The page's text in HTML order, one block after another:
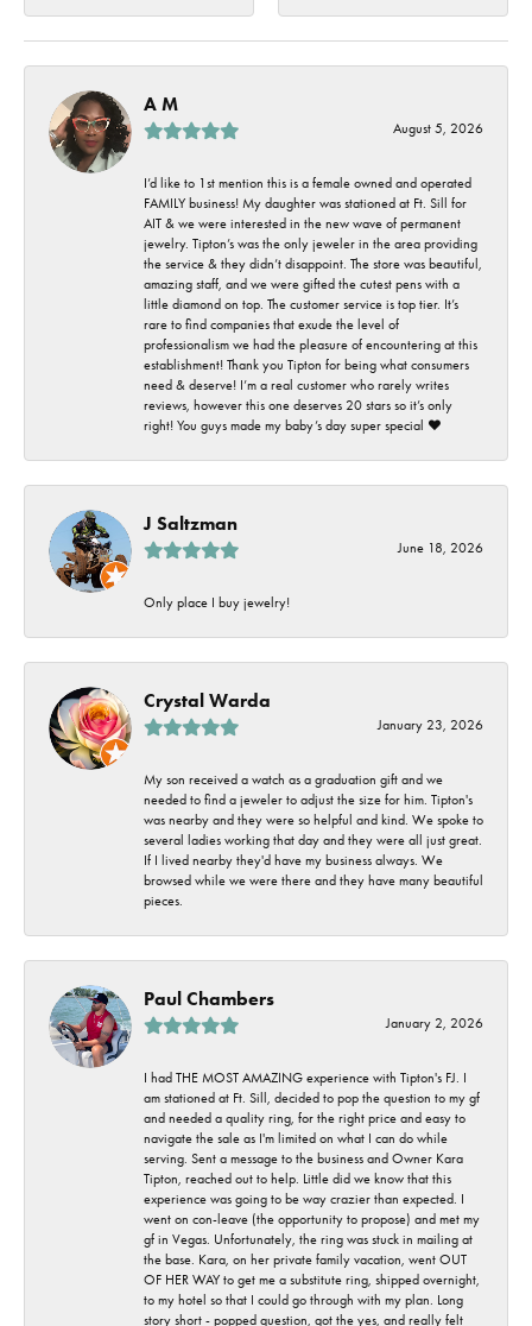
A M
August 5, 2026
I’d like to 1st mention this is a female owned and operated
FAMILY business! My daughter was stationed at Ft. Sill for
AIT & we were interested in the new wave of permanent
jewelry. Tipton’s was the only jeweler in the area providing
the service & they didn’t disappoint. The store was beautiful,
amazing staff, and we were gifted the cutest pens with a
little diamond on top. The customer service is top tier. It’s
rare to find companies that exude the level of
professionalism we had the pleasure of encountering at this
establishment! Thank you Tipton for being what consumers
need & deserve! I’m a real customer who rarely writes
reviews, however this one deserves 20 stars so it’s only
right! You guys made my baby’s day super special ❤️
J Saltzman
June 18, 2026
Only place I buy jewelry!
Crystal Warda
January 23, 2026
My son received a watch as a graduation gift and we
needed to find a jeweler to adjust the size for him. Tipton's
was nearby and they were so helpful and kind. We spoke to
several ladies working that day and they were all just great.
If I lived nearby they'd have my business always. We
browsed while we were there and they have many beautiful
pieces.
Paul Chambers
January 2, 2026
I had THE MOST AMAZING experience with Tipton's FJ. I
am stationed at Ft. Sill, decided to pop the question to my gf
and needed a quality ring, for the right price and easy to
navigate the sale as I'm limited on what I can do while
serving. Sent a message to the business and Owner Kara
Tipton, reached out to help. Little did we know that this
experience was going to be way crazier than expected. I
went on con-leave (the opportunity to propose) and met my
gf in Vegas. Unfortunately, the ring was stuck in mailing at
the base. Kara, on her private family vacation, went OUT
OF HER WAY to get me a substitute ring, shipped overnight,
to my hotel so that I could go through with my plan. Long
story short - popped question, got the yes, and really felt